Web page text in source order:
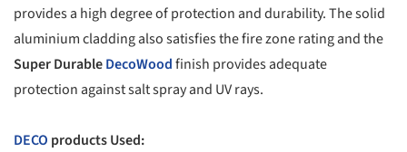
provides a high degree of protection and durability. The solid
aluminium cladding also satisfies the fire zone rating and the
Super DurableDecoWoodfinish provides adequate
protection against salt spray and UV rays.
DECO products Used: